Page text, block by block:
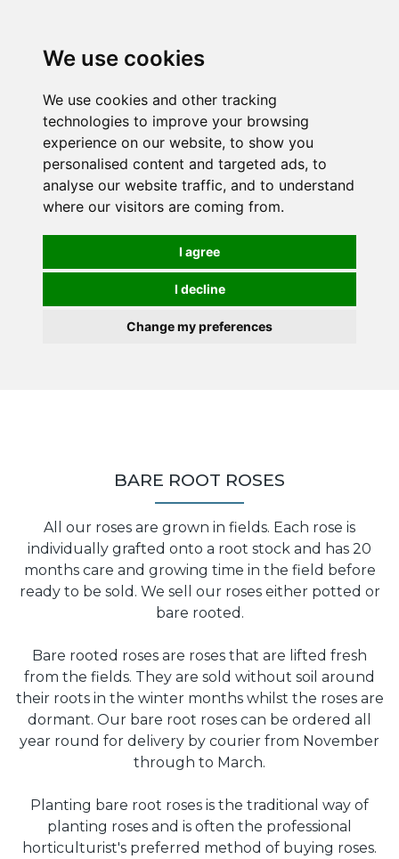
We use cookies
We use cookies and other tracking
technologies to improve your browsing
experience on our website, to show you
personalised content and targeted ads, to
analyse our website traffic, and to understand
where our visitors are coming from.
I agree
I decline
Change my preferences
BARE ROOT ROSES
All our roses are grown in fields. Each rose is
individually grafted onto a root stock and has 20
months care and growing time in the field before
ready to be sold. We sell our roses either potted or
bare rooted.
Bare rooted roses are roses that are lifted fresh
from the fields. They are sold without soil around
their roots in the winter months whilst the roses are
dormant. Our bare root roses can be ordered all
year round for delivery by courier from November
through to March.
Planting bare root roses is the traditional way of
planting roses and is often the professional
horticulturist's preferred method of buying roses.